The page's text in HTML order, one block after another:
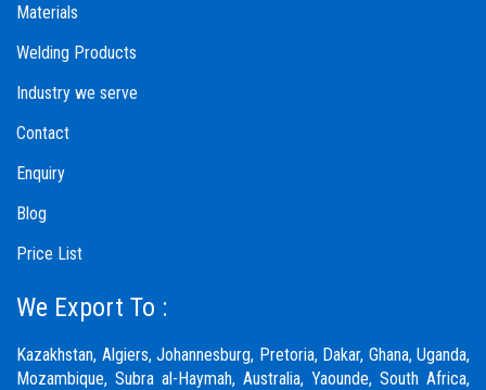
Materials
Welding Products
Industry we serve
Contact
Enquiry
Blog
Price List
We Export To :
Kazakhstan, Algiers, Johannesburg, Pretoria, Dakar, Ghana, Uganda,
Mozambique, Subra al-Haymah, Australia, Yaounde, South Africa,